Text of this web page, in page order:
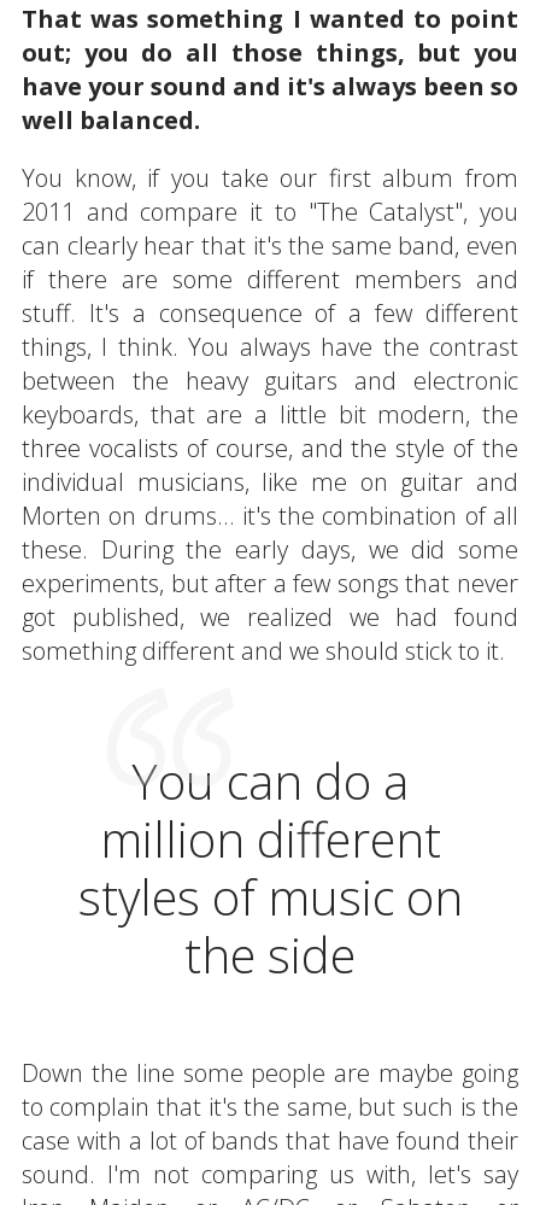
That was something I wanted to point
out; you do all those things, but you
have your sound and it's always been so
well balanced.
You know, if you take our first album from
2011 and compare it to "The Catalyst", you
can clearly hear that it's the same band, even
if there are some different members and
stuff. It's a consequence of a few different
things, I think. You always have the contrast
between the heavy guitars and electronic
keyboards, that are a little bit modern, the
three vocalists of course, and the style of the
individual musicians, like me on guitar and
Morten on drums... it's the combination of all
these. During the early days, we did some
experiments, but after a few songs that never
got published, we realized we had found
something different and we should stick to it.
You can do a
million different
styles of music on
the side
Down the line some people are maybe going
to complain that it's the same, but such is the
case with a lot of bands that have found their
sound. I'm not comparing us with, let's say